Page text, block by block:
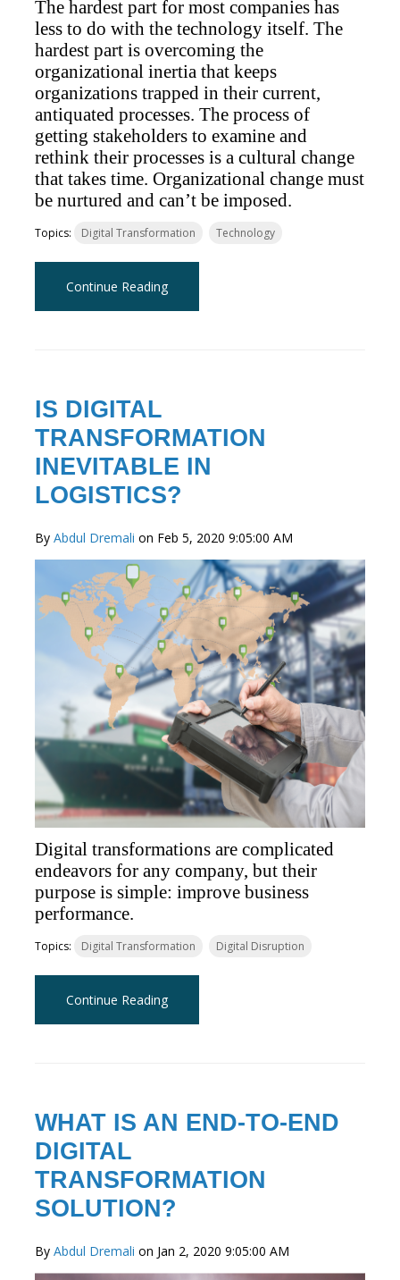
The hardest part for most companies has
less to do with the technology itself. The
hardest part is overcoming the
organizational inertia that keeps
organizations trapped in their current,
antiquated processes. The process of
getting stakeholders to examine and
rethink their processes is a cultural change
that takes time. Organizational change must
be nurtured and can’t be imposed.
Topics: Digital Transformation Technology
Continue Reading
IS DIGITAL
TRANSFORMATION
INEVITABLE IN
LOGISTICS?
By Abdul Dremali on Feb 5, 2020 9:05:00 AM
Digital transformations are complicated
endeavors for any company, but their
purpose is simple: improve business
performance.
Topics: Digital Transformation Digital Disruption
Continue Reading
WHAT IS AN END-TO-END
DIGITAL
TRANSFORMATION
SOLUTION?
By Abdul Dremali on Jan 2, 2020 9:05:00 AM